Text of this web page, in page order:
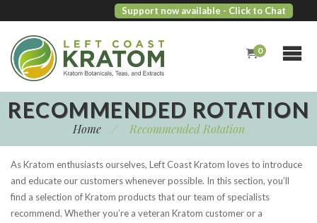
Support now available - Click to Chat
0
RECOMMENDED ROTATION
Home / Recommended Rotation
As Kratom enthusiasts ourselves, Left Coast Kratom loves to introduce
and educate our customers whenever possible. In this section, you’ll
find a selection of Kratom products that our team of specialists
recommend. Whether you’re a veteran Kratom customer or a